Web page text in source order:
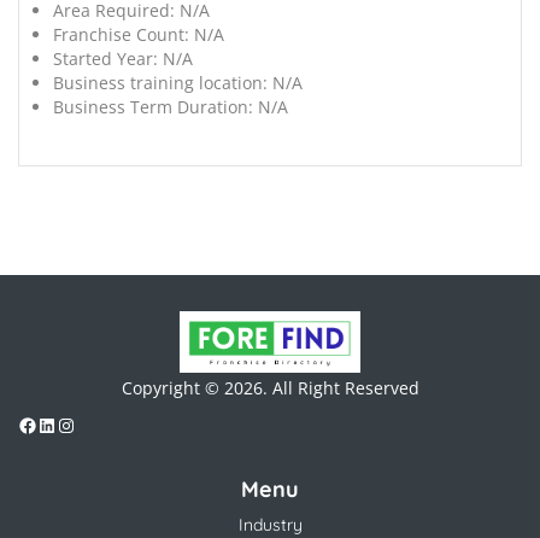
Area Required: N/A
Franchise Count: N/A
Started Year: N/A
Business training location: N/A
Business Term Duration: N/A
Copyright © 2026. All Right Reserved
Menu
Industry